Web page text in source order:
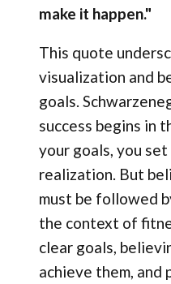
make it happen."
This quote
visualization and
goals.
success begins in
your goals, you
realization. But
must be followed
the context of
clear goals,
achieve them,